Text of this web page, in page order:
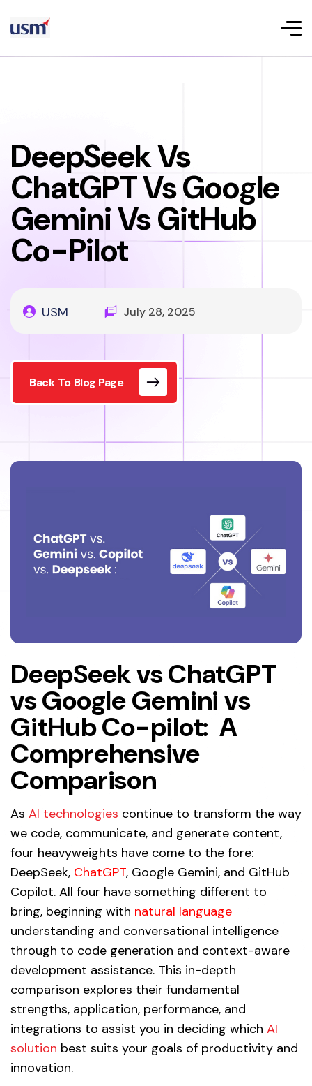
DeepSeek Vs
ChatGPT Vs Google
Gemini Vs GitHub
Co-Pilot
USM July 28, 2025
Back To Blog Page
DeepSeek vs ChatGPT
vs Google Gemini vs
GitHub Co-pilot: A
Comprehensive
Comparison
As AI technologies continue to transform the way
we code, communicate, and generate content,
four heavyweights have come to the fore:
DeepSeek, ChatGPT, Google Gemini, and GitHub
Copilot. All four have something different to
bring, beginning with natural language
understanding and conversational intelligence
through to code generation and context-aware
development assistance. This in-depth
comparison explores their fundamental
strengths, application, performance, and
integrations to assist you in deciding which AI
solution best suits your goals of productivity and
innovation.